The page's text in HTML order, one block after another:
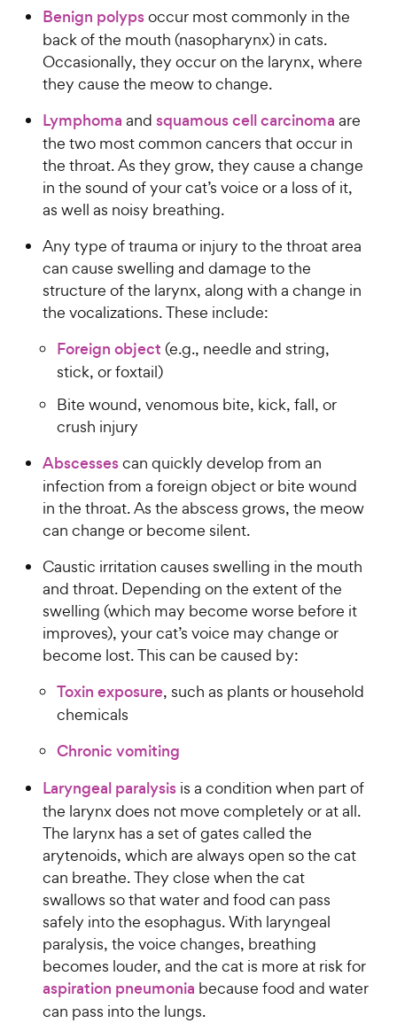
ri
t
a
r
s
r
i
c
e
Benign polypsoccur most commonly in the
back of the mouth (nasopharynx) in cats.
Occasionally, they occur on the larynx, where
they cause the meow to change.
Lymphoma and squamous cell carcinoma are
the two most common cancers that occur in
the throat. As they grow, they cause a change
in the sound of your cat’s voice or a loss of it,
as well as noisy breathing.
Any type of trauma or injury to the throat area
can cause swelling and damage to the
structure of the larynx, along with a change in
the vocalizations. These include:
Foreign object (e.g., needle and string,
stick, or foxtail)
Bite wound, venomous bite, kick, fall, or
crush injury
Abscessescan quickly develop from an
infection from a foreign object or bite wound
in the throat. As the abscess grows, the meow
can change or become silent.
Caustic irritation causes swelling in the mouth
and throat. Depending on the extent of the
swelling (which may become worse before it
improves), your cat’s voice may change or
become lost. This can be caused by:
Toxin exposure, such as plants or household
chemicals
Chronic vomiting
Laryngeal paralysis is a condition when part of
the larynx does not move completely or at all.
The larynx has a set of gates called the
arytenoids, which are always open so the cat
can breathe. They close when the cat
swallows so that water and food can pass
safely into the esophagus. With laryngeal
paralysis, the voice changes, breathing
becomes louder, and the cat is more at risk for
aspiration pneumonia because food and water
can pass into the lungs.